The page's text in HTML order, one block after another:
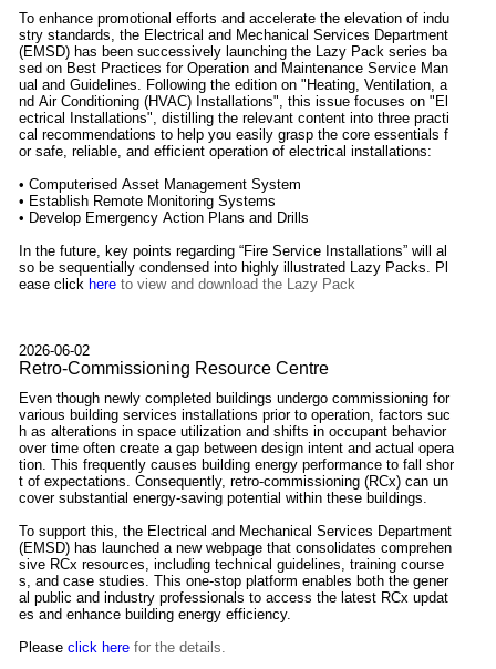
To enhance promotional efforts and accelerate the elevation of indu
stry standards, the Electrical and Mechanical Services Department
(EMSD) has been successively launching the Lazy Pack series ba
sed on Best Practices for Operation and Maintenance Service Man
ual and Guidelines. Following the edition on "Heating, Ventilation, a
nd Air Conditioning (HVAC) Installations", this issue focuses on "El
ectrical Installations", distilling the relevant content into three practi
cal recommendations to help you easily grasp the core essentials f
or safe, reliable, and efficient operation of electrical installations:
• Computerised Asset Management System
• Establish Remote Monitoring Systems
• Develop Emergency Action Plans and Drills
In the future, key points regarding “Fire Service Installations” will al
so be sequentially condensed into highly illustrated Lazy Packs. Pl
ease click here to view and download the Lazy Pack
Retro-Commissioning Resource Centre
2026-06-02
Even though newly completed buildings undergo commissioning for
various building services installations prior to operation, factors suc
h as alterations in space utilization and shifts in occupant behavior
over time often create a gap between design intent and actual opera
tion. This frequently causes building energy performance to fall shor
t of expectations. Consequently, retro-commissioning (RCx) can un
cover substantial energy-saving potential within these buildings.
To support this, the Electrical and Mechanical Services Department
(EMSD) has launched a new webpage that consolidates comprehen
sive RCx resources, including technical guidelines, training course
s, and case studies. This one-stop platform enables both the gener
al public and industry professionals to access the latest RCx updat
es and enhance building energy efficiency.
Please click here for the details.